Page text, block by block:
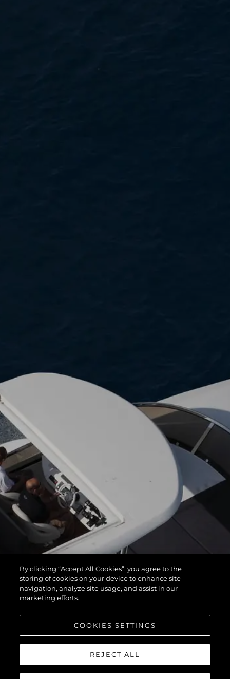
By clicking “Accept All Cookies”, you agree to the
storing of cookies on your device to enhance site
navigation, analyze site usage, and assist in our
marketing efforts.
COOKIES SETTINGS
REJECT ALL